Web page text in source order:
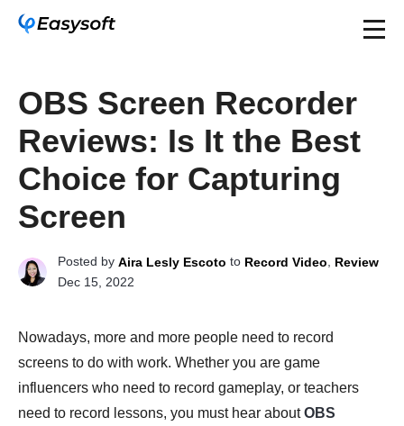
OBS Screen Recorder
Reviews: Is It the Best
Choice for Capturing
Screen
Posted by Aira Lesly Escoto to Record Video
Review
Dec 15, 2022
Nowadays, more and more people need to record
screens to do with work. Whether you are game
influencers who need to record gameplay, or teachers
need to record lessons, you must hear aboutOBS